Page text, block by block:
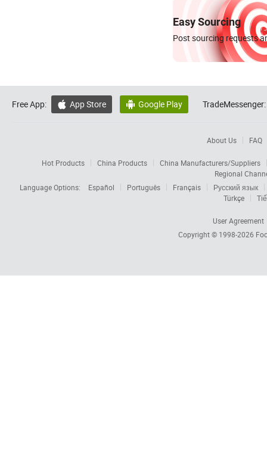
Easy Sourcing
Post sourcing requests
Free App:  App Store  Google Play TradeMessenger:
About Us FAQ
Hot Products China Products
China Manufacturers/Suppliers
Regional
Language Options:
Español Português Français
Русский язык
Türkçe
User Agreement
Copyright © 1998-2026